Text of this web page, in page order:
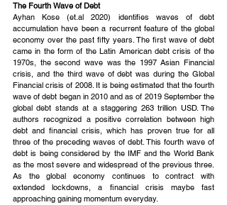
The Fourth Wave of Debt
Ayhan Kose (et.al 2020) identifies waves of debt
accumulation have been a recurrent feature of the global
economy over the past fifty years. The first wave of debt
came in the form of the Latin American debt crisis of the
1970s, the second wave was the 1997 Asian Financial
crisis, and the third wave of debt was during the Global
Financial crisis of 2008. It is being estimated that the fourth
wave of debt began in 2010 and as of 2019 September the
global debt stands at a staggering 263 trillion USD. The
authors recognized a positive correlation between high
debt and financial crisis, which has proven true for all
three of the preceding waves of debt. This fourth wave of
debt is being considered by the IMF and the World Bank
as the most severe and widespread of the previous three.
As the global economy continues to contract with
extended lockdowns, a financial crisis maybe fast
approaching gaining momentum everyday.